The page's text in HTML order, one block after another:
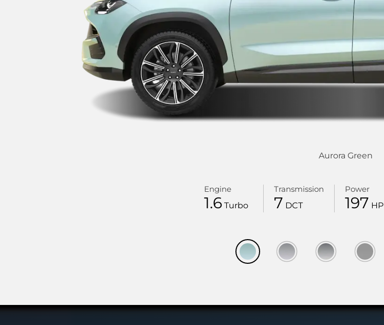
Aurora Green
Engine
1.6 Turbo
Transmission
7 DCT
Power
197 HP